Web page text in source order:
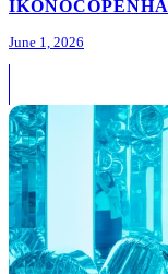
IKONO
June 1, 2026